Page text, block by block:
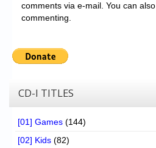
comments via e-mail. You can also
commenting.
CD-I TITLES
[01] Games (144)
[02] Kids (82)